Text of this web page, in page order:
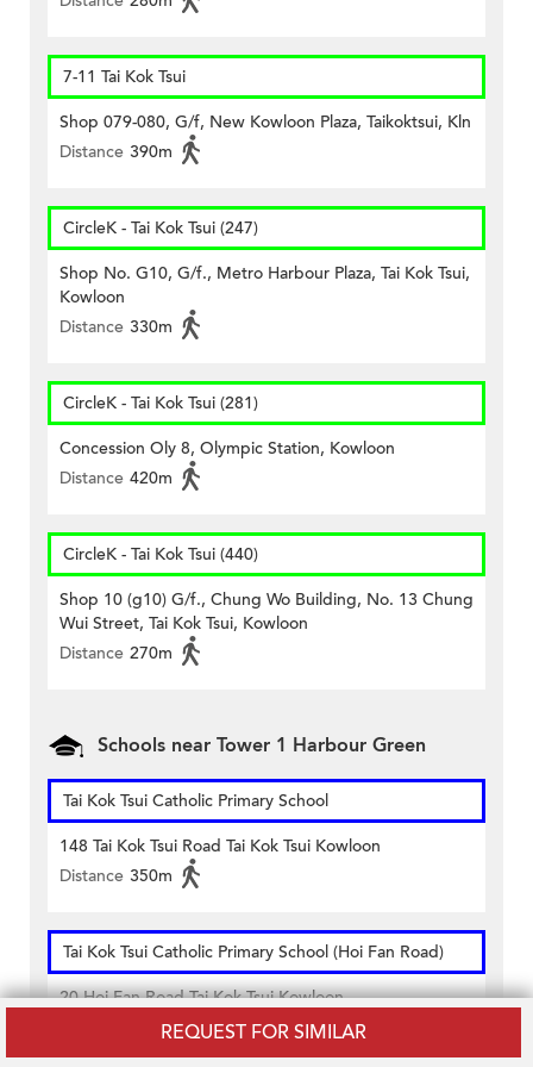
REQUEST FOR SIMILAR
7-11 Tai Kok Tsui
Shop 079-080, G/f, New Kowloon Plaza, Taikoktsui, Kln
Distance 390m
CircleK - Tai Kok Tsui (247)
Shop No. G10, G/f., Metro Harbour Plaza, Tai Kok Tsui,
Kowloon
Distance 330m
CircleK - Tai Kok Tsui (281)
Concession Oly 8, Olympic Station, Kowloon
Distance 420m
CircleK - Tai Kok Tsui (440)
Shop 10 (g10) G/f., Chung Wo Building, No. 13 Chung
Wui Street, Tai Kok Tsui, Kowloon
Distance 270m
Schools near Tower 1 Harbour Green
Tai Kok Tsui Catholic Primary School
148 Tai Kok Tsui Road Tai Kok Tsui Kowloon
Distance 350m
Tai Kok Tsui Catholic Primary School (Hoi Fan Road)
20 Hoi Fan Road Tai Kok Tsui Kowloon
360m